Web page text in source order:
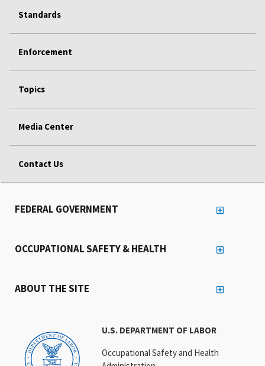
Standards
Enforcement
Topics
Media Center
Contact Us
U.S. DEPARTMENT OF LABOR
Occupational Safety and Health
FEDERAL GOVERNMENT
OCCUPATIONAL SAFETY & HEALTH
ABOUT THE SITE